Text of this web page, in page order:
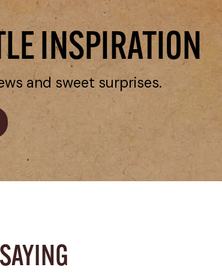
INSPIRATION
and sweet surprises.